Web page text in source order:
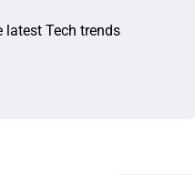
latest Tech trends